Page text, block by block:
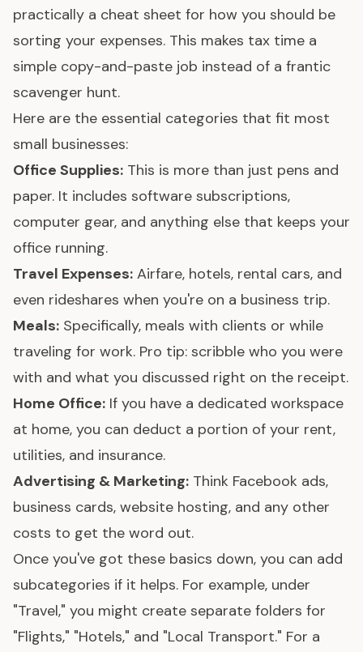
practically a cheat sheet for how you should be
sorting your expenses. This makes tax time a
simple copy-and-paste job instead of a frantic
scavenger hunt.
Here are the essential categories that fit most
small businesses:
Office Supplies: This is more than just pens and
paper. It includes software subscriptions,
computer gear, and anything else that keeps your
office running.
Travel Expenses: Airfare, hotels, rental cars, and
even rideshares when you're on a business trip.
Meals: Specifically, meals with clients or while
traveling for work. Pro tip: scribble who you were
with and what you discussed right on the receipt.
Home Office: If you have a dedicated workspace
at home, you can deduct a portion of your rent,
utilities, and insurance.
Advertising & Marketing: Think Facebook ads,
business cards, website hosting, and any other
costs to get the word out.
Once you've got these basics down, you can add
subcategories if it helps. For example, under
"Travel," you might create separate folders for
"Flights," "Hotels," and "Local Transport." For a